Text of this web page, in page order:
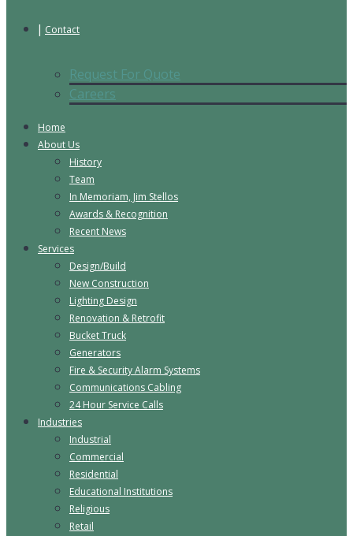
Contact
Request For Quote
Careers
Home
About Us
History
Team
In Memoriam, Jim Stellos
Awards & Recognition
Recent News
Services
Design/Build
New Construction
Lighting Design
Renovation & Retrofit
Bucket Truck
Generators
Fire & Security Alarm Systems
Communications Cabling
24 Hour Service Calls
Industries
Industrial
Commercial
Residential
Educational Institutions
Religious
Retail